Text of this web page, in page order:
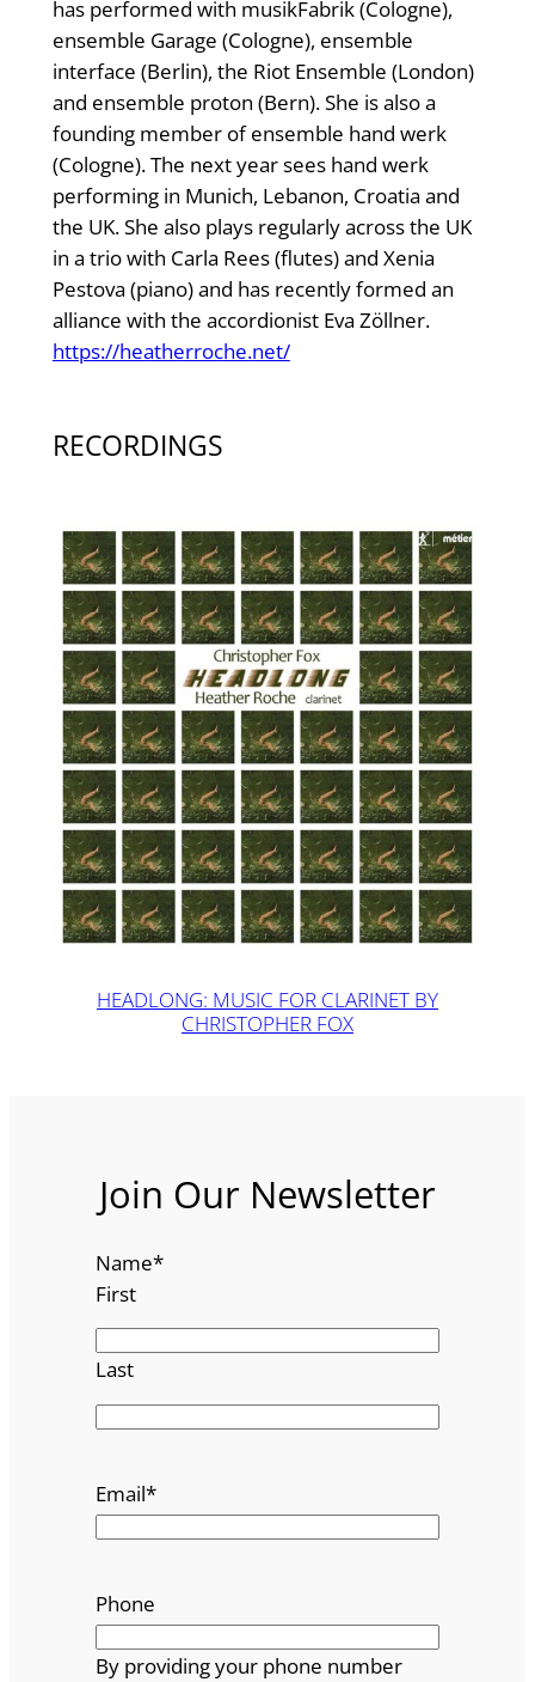
has performed with musikFabrik (Cologne),
ensemble Garage (Cologne), ensemble
interface (Berlin), the Riot Ensemble (London)
and ensemble proton (Bern). She is also a
founding member of ensemble hand werk
(Cologne). The next year sees hand werk
performing in Munich, Lebanon, Croatia and
the UK. She also plays regularly across the UK
in a trio with Carla Rees (flutes) and Xenia
Pestova (piano) and has recently formed an
alliance with the accordionist Eva Zöllner.
https://heatherroche.net/
RECORDINGS
HEADLONG: MUSIC FOR CLARINET BY
CHRISTOPHER FOX
Join Our Newsletter
Name*
First
Last
Email*
Phone
By providing your phone number